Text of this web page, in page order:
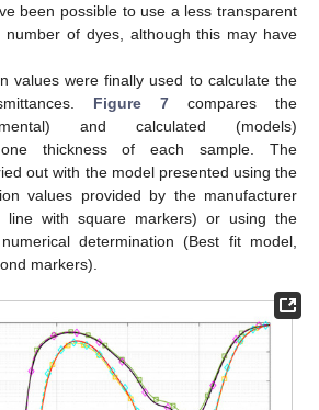
been possible to use a less transparent
of dyes, although this may have
values were finally used to calculate the
Figure 7 compares the
and calculated (models)
thickness of each sample. The
out with the model presented using the
values provided by the manufacturer
line with square markers) or using the
determination (Best fit model,
markers).